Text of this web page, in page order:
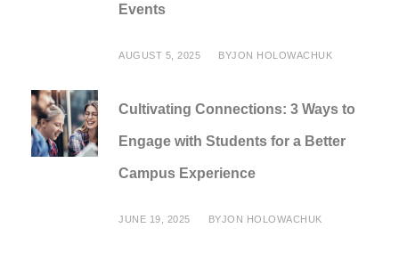
Events
AUGUST 5, 2025 BYJON HOLOWACHUK
Cultivating Connections: 3 Ways to
Engage with Students for a Better
Campus Experience
JUNE 19, 2025 BYJON HOLOWACHUK